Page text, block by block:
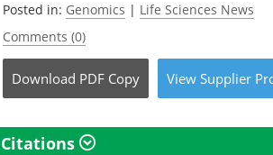
Posted in: Genomics | Life Sciences News
Comments (0)
Download PDF Copy View Supplier
Citations